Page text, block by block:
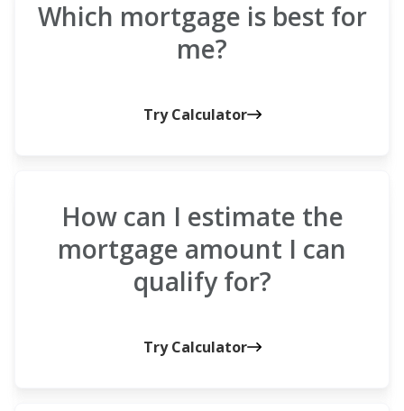
Which mortgage is best for
me?
Try Calculator
How can I estimate the
mortgage amount I can
qualify for?
Try Calculator